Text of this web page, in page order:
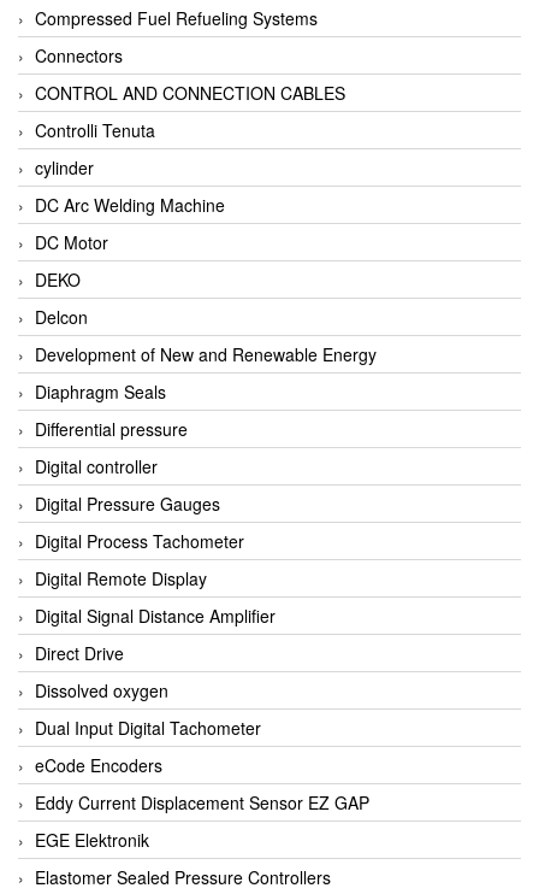
Compressed Fuel Refueling Systems
Connectors
CONTROL AND CONNECTION CABLES
Controlli Tenuta
cylinder
DC Arc Welding Machine
DC Motor
DEKO
Delcon
Development of New and Renewable Energy
Diaphragm Seals
Differential pressure
Digital controller
Digital Pressure Gauges
Digital Process Tachometer
Digital Remote Display
Digital Signal Distance Amplifier
Direct Drive
Dissolved oxygen
Dual Input Digital Tachometer
eCode Encoders
Eddy Current Displacement Sensor EZ GAP
EGE Elektronik
Elastomer Sealed Pressure Controllers